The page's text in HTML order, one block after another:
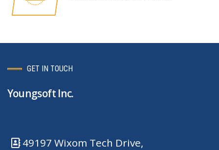
GET IN TOUCH
Youngsoft Inc.
49197 Wixom Tech Drive,